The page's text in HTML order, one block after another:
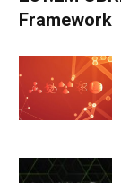
Framework